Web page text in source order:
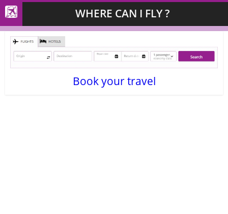
WHERE CAN I FLY ?
Book your travel